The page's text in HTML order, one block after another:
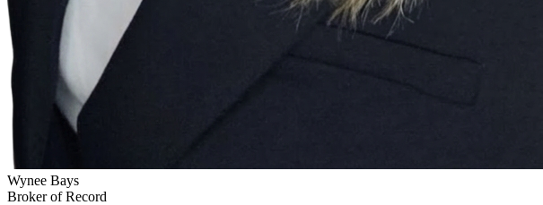
Wynee Bays
Broker of Record